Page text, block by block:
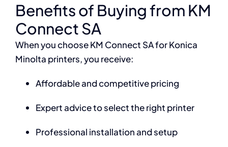
Benefits of Buying from KM
Connect SA
When you choose KM Connect SA for Konica
Minolta printers, you receive:
Affordable and competitive pricing
Expert advice to select the right printer
Professional installation and setup